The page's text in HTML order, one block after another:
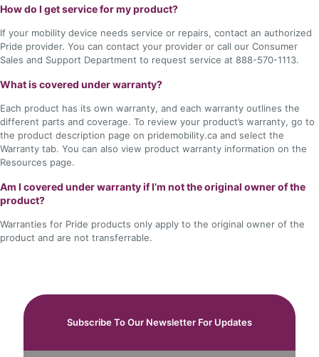
How do I get service for my product?
If your mobility device needs service or repairs, contact an authorized
Pride provider. You can contact your provider or call our Consumer
Sales and Support Department to request service at 888-570-1113.
What is covered under warranty?
Each product has its own warranty, and each warranty outlines the
different parts and coverage. To review your product’s warranty, go to
the product description page on pridemobility.ca and select the
Warranty tab. You can also view product warranty information on the
Resources page.
Am I covered under warranty if I’m not the original owner of the
product?
Warranties for Pride products only apply to the original owner of the
product and are not transferrable.
Subscribe To Our Newsletter For Updates